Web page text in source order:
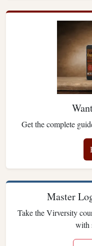
Get the complete
Master
Take the Virversity
with